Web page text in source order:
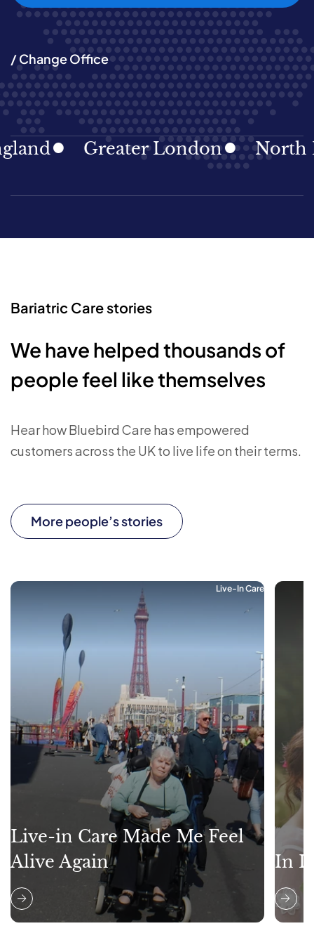
/ Change Office
Greater London North East
Bariatric Care stories
We have helped thousands of
people feel like themselves
Hear how Bluebird Care has empowered
customers across the UK to live life on their terms.
More people’s stories
Live-In Care
Live-in Care Made Me Feel
Alive Again
In